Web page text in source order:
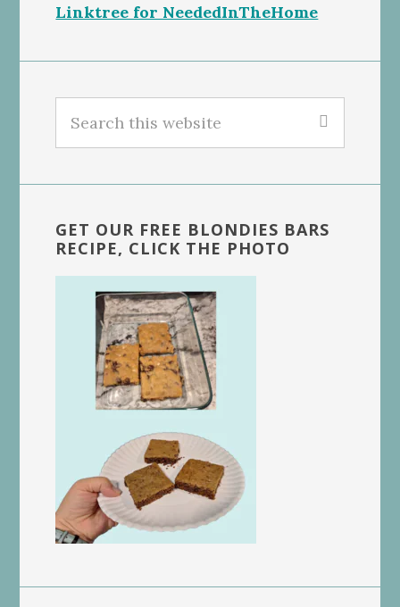
Linktree for NeededInTheHome
this
GET OUR FREE BLONDIES BARS
RECIPE, CLICK THE PHOTO